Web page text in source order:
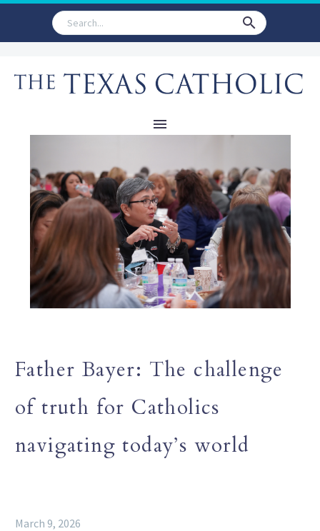
Father Bayer: The challenge
of truth for Catholics
navigating today’s world
March 9, 2026